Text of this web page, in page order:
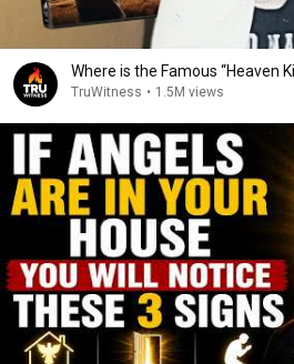
Where is the Famous “Heaven
TruWitness • 1.5M views